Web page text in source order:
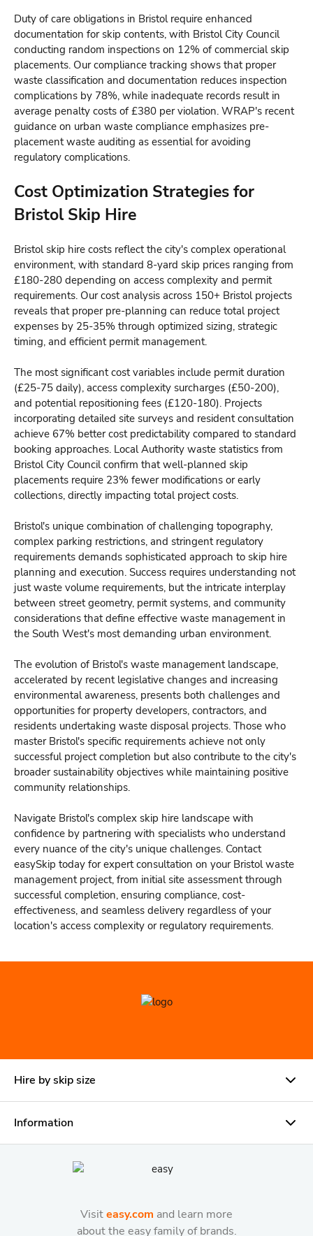
Duty of care obligations in Bristol require enhanced
documentation for skip contents, with Bristol City Council
conducting random inspections on 12% of commercial skip
placements. Our compliance tracking shows that proper
waste classification and documentation reduces inspection
complications by 78%, while inadequate records result in
average penalty costs of £380 per violation. WRAP's recent
guidance on urban waste compliance emphasizes pre-
placement waste auditing as essential for avoiding
regulatory complications.
Cost Optimization Strategies for
Bristol Skip Hire
Bristol skip hire costs reflect the city's complex operational
environment, with standard 8-yard skip prices ranging from
£180-280 depending on access complexity and permit
requirements. Our cost analysis across 150+ Bristol projects
reveals that proper pre-planning can reduce total project
expenses by 25-35% through optimized sizing, strategic
timing, and efficient permit management.
The most significant cost variables include permit duration
(£25-75 daily), access complexity surcharges (£50-200),
and potential repositioning fees (£120-180). Projects
incorporating detailed site surveys and resident consultation
achieve 67% better cost predictability compared to standard
booking approaches. Local Authority waste statistics from
Bristol City Council confirm that well-planned skip
placements require 23% fewer modifications or early
collections, directly impacting total project costs.
Bristol's unique combination of challenging topography,
complex parking restrictions, and stringent regulatory
requirements demands sophisticated approach to skip hire
planning and execution. Success requires understanding not
just waste volume requirements, but the intricate interplay
between street geometry, permit systems, and community
considerations that define effective waste management in
the South West's most demanding urban environment.
The evolution of Bristol's waste management landscape,
accelerated by recent legislative changes and increasing
environmental awareness, presents both challenges and
opportunities for property developers, contractors, and
residents undertaking waste disposal projects. Those who
master Bristol's specific requirements achieve not only
successful project completion but also contribute to the city's
broader sustainability objectives while maintaining positive
community relationships.
Navigate Bristol's complex skip hire landscape with
confidence by partnering with specialists who understand
every nuance of the city's unique challenges. Contact
easySkip today for expert consultation on your Bristol waste
management project, from initial site assessment through
successful completion, ensuring compliance, cost-
effectiveness, and seamless delivery regardless of your
location's access complexity or regulatory requirements.
Hire by skip size
Information
Visiteasy.com and learn more
about the easy family of brands.